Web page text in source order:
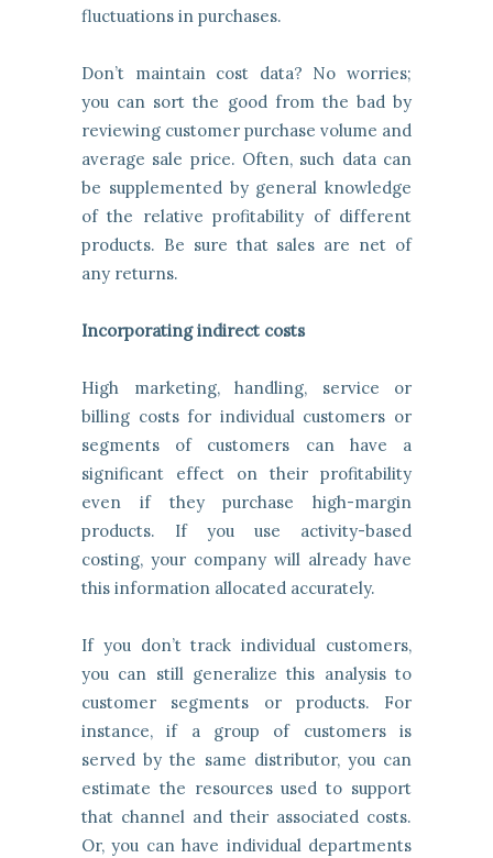
fluctuations in purchases.
Don’t maintain cost data? No worries;
you can sort the good from the bad by
reviewing customer purchase volume and
average sale price. Often, such data can
be supplemented by general knowledge
of the relative profitability of different
products. Be sure that sales are net of
any returns.
Incorporating indirect costs
High marketing, handling, service or
billing costs for individual customers or
segments of customers can have a
significant effect on their profitability
even if they purchase high-margin
products. If you use activity-based
costing, your company will already have
this information allocated accurately.
If you don’t track individual customers,
you can still generalize this analysis to
customer segments or products. For
instance, if a group of customers is
served by the same distributor, you can
estimate the resources used to support
that channel and their associated costs.
Or, you can have individual departments